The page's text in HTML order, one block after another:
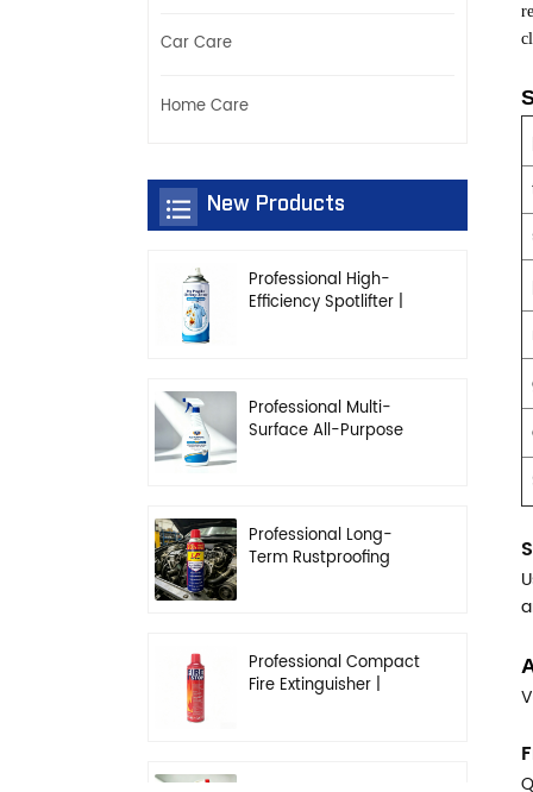
Car Care
Home Care
New Products
Professional High-
Efficiency Spotlifter |
Professional Multi-
Surface All-Purpose
Professional Long-
Term Rustproofing
Professional Compact
Fire Extinguisher |